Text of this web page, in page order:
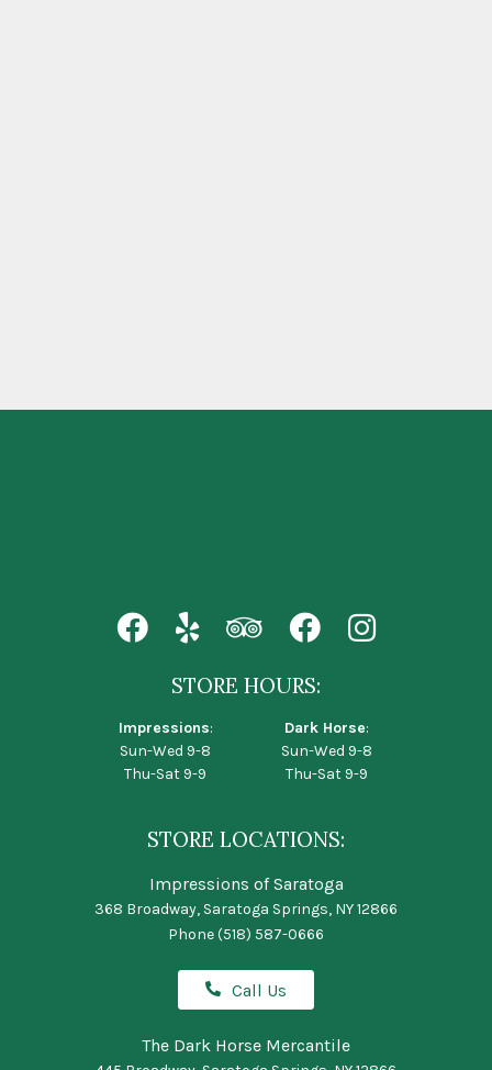
STORE HOURS:
Impressions:
Sun-Wed 9-8
Thu-Sat 9-9
Dark Horse:
Sun-Wed 9-8
Thu-Sat 9-9
STORE LOCATIONS:
Impressions of Saratoga
368 Broadway, Saratoga Springs, NY 12866
Phone(518) 587-0666
Call Us
The Dark Horse Mercantile